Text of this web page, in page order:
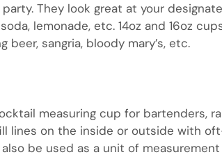
They look great at your
lemonade, etc. 14oz and 16oz
sangria, bloody mary’s, etc.
measuring cup for bartenders,
lines on the inside or outside with
be used as a unit of